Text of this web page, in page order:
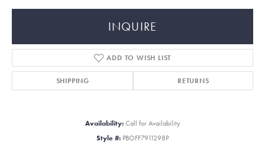
INQUIRE
ADD TO WISH LIST
SHIPPING RETURNS
Availability: Call for Availability
Style #: PBOFF7911298P